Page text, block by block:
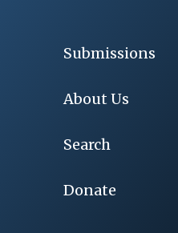
Submissions
About Us
Search
Donate